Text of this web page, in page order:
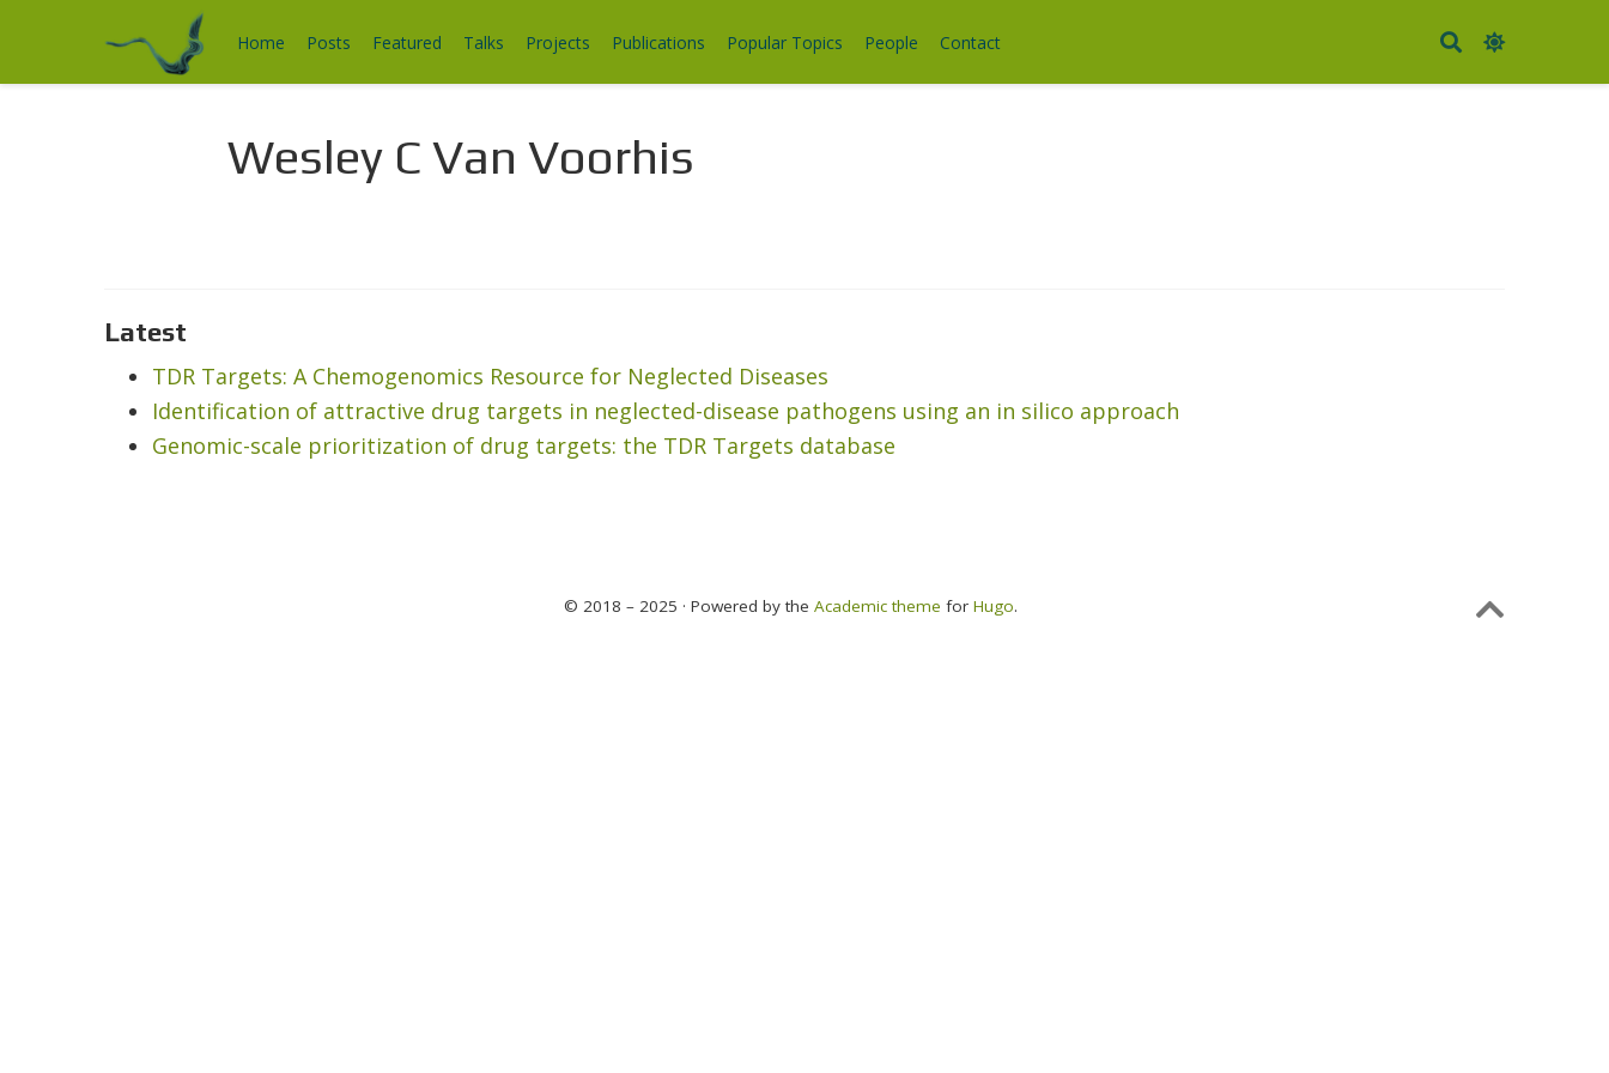
Home Posts Featured Talks Projects Publications Popular Topics People Contact
Wesley C Van Voorhis
Latest
TDR Targets: A Chemogenomics Resource for Neglected Diseases
Identification of attractive drug targets in neglected-disease pathogens using an in silico approach
Genomic-scale prioritization of drug targets: the TDR Targets database
© 2018 – 2025 · Powered by the Academic theme for Hugo.